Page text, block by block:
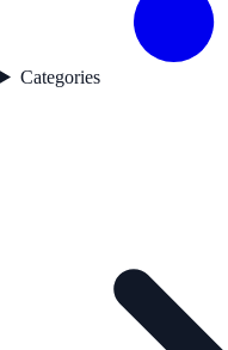
Categories